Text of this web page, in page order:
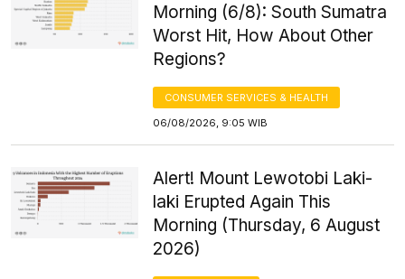
Morning (6/8): South Sumatra
Worst Hit, How About Other
Regions?
CONSUMER SERVICES & HEALTH
06/08/2026, 9:05 WIB
Alert! Mount Lewotobi Laki-
laki Erupted Again This
Morning (Thursday, 6 August
2026)